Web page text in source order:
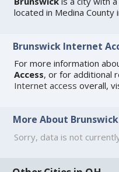
located in Medina
Brunswick Internet
For more information
Access, or for additional
Internet access overall,
More About Brunswick
Sorry, data is not